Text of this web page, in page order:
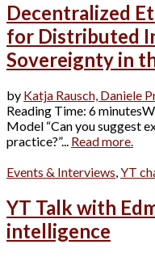
Decentralized
for Distributed
Sovereignty in
by Katja Rausch, Daniele
Reading Time: 6
Model “Can you suggest
practice?”... Read more.
Events & Interviews,YT
YT Talk with
intelligence